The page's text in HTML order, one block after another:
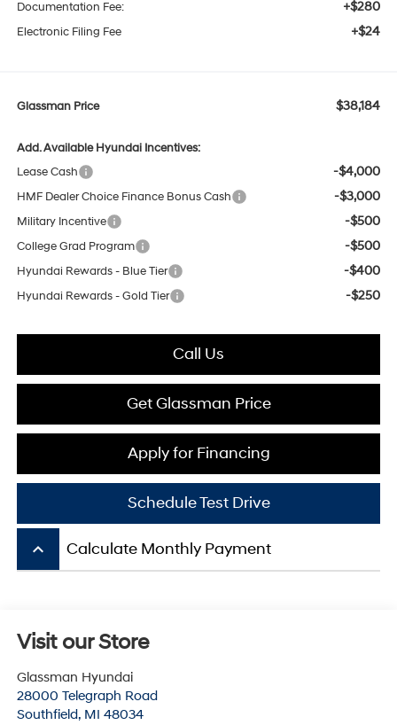
Documentation Fee: +$280
Electronic Filing Fee +$24
Glassman Price $38,184
Add. Available Hyundai Incentives:
Lease Cash
-$4,000
HMF Dealer Choice Finance Bonus Cash -$3,000
Military Incentive -$500
College Grad Program -$500
Hyundai Rewards - Blue Tier -$400
Hyundai Rewards - Gold Tier -$250
Call Us
Get Glassman Price
Apply for Financing
Schedule Test Drive
keyboard_arrow_up Calculate Monthly Payment
Visit our Store
Glassman Hyundai
28000 Telegraph Road
Southfield, MI 48034